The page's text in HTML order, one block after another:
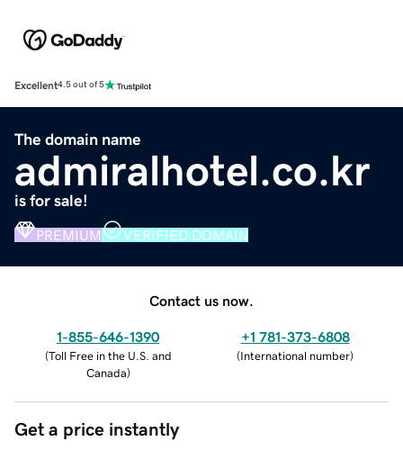
Excellent4.5 out of 5
The domain name
admiralhotel.co.kr
is for sale!
PREMIUM VERIFIED DOMAIN
Contact us now.
1-855-646-1390
(Toll Free in the U.S. and
Canada)
+1 781-373-6808
(International number)
Get a price instantly